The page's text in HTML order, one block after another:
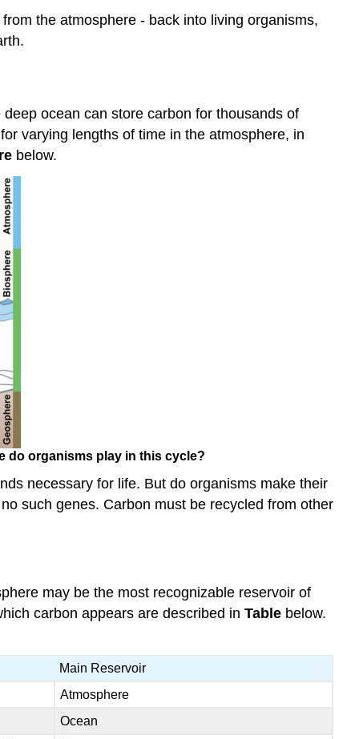
The
Carbon
Carbon
the atmosphere - back into living organisms,
ocean can store carbon for thousands of
varying lengths of time in the atmosphere, in
below.
do organisms play in this cycle?
necessary for life. But do organisms make their
such genes. Carbon must be recycled from other
may be the most recognizable reservoir of
carbon appears are described in Table below.
Main Reservoir
Atmosphere
Ocean